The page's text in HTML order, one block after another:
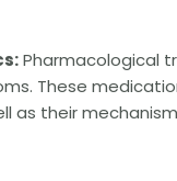
Pharmacological
These
as their